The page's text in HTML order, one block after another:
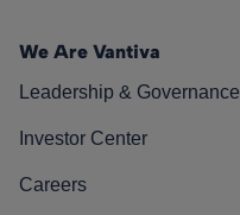
We Are Vantiva
Leadership & Governance
Investor Center
Careers